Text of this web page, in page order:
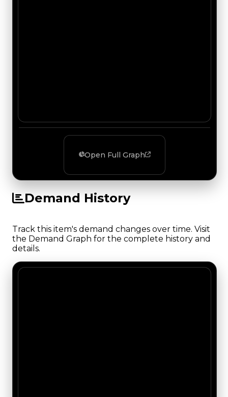
Open Full Graph
Demand History
Track this item's demand changes over time. Visit
the Demand Graph for the complete history and
details.